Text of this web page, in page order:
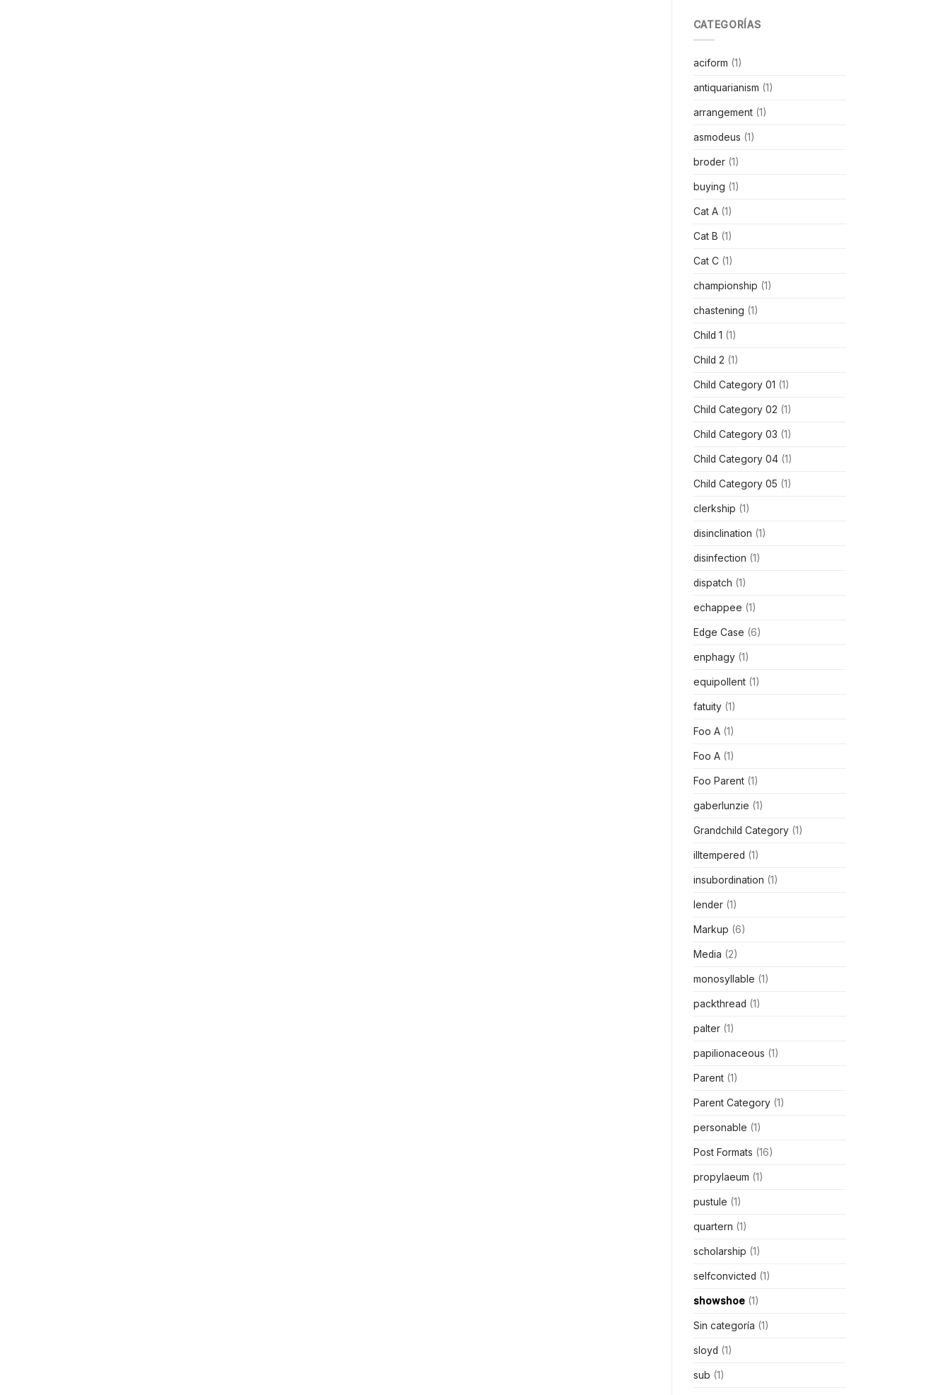
CATEGORÍAS
aciform (1)
antiquarianism (1)
arrangement(1)
asmodeus (1)
broder(1)
buying (1)
Cat A(1)
Cat B (1)
Cat C(1)
championship (1)
chastening (1)
Child 1 (1)
Child 2 (1)
Child Category 01 (1)
Child Category 02 (1)
Child Category 03 (1)
Child Category 04(1)
Child Category 05 (1)
clerkship (1)
disinclination (1)
disinfection (1)
dispatch (1)
echappee (1)
Edge Case (6)
enphagy(1)
equipollent(1)
fatuity(1)
Foo A(1)
Foo A(1)
Foo Parent(1)
gaberlunzie (1)
Grandchild Category(1)
illtempered (1)
insubordination (1)
lender(1)
Markup (6)
Media (2)
monosyllable (1)
packthread (1)
palter(1)
papilionaceous (1)
Parent(1)
Parent Category(1)
personable (1)
Post Formats (16)
propylaeum (1)
pustule (1)
quartern (1)
scholarship (1)
selfconvicted (1)
showshoe(1)
Sin categoría (1)
sloyd (1)
sub (1)